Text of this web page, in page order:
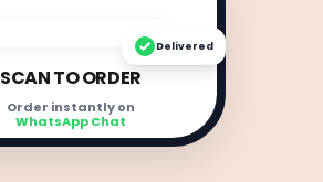
SCAN TO ORDER
Order instantly on
WhatsApp Chat
Delivered